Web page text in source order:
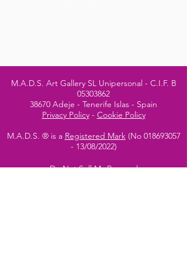
M.A.D.S. Art Gallery SL Unipersonal - C.I.F. B
05303862
38670 Adeje - Tenerife Islas - Spain
Privacy Policy- Cookie Policy
M.A.D.S. ® is a Registered Mark(No 018693057
- 13/08/2022)
Do Not Sell My Personal